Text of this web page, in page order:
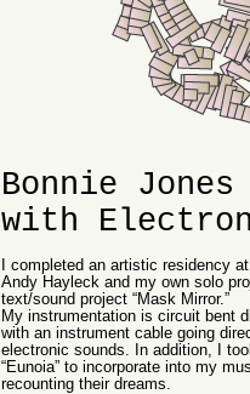
Bonnie
with
I completed an artistic residency
Andy Hayleck and my own solo
text/sound project “Mask Mirror.”
My instrumentation is circuit bent
with an instrument cable going
electronic sounds. In addition, I
“Eunoia” to incorporate into my
recounting their dreams.